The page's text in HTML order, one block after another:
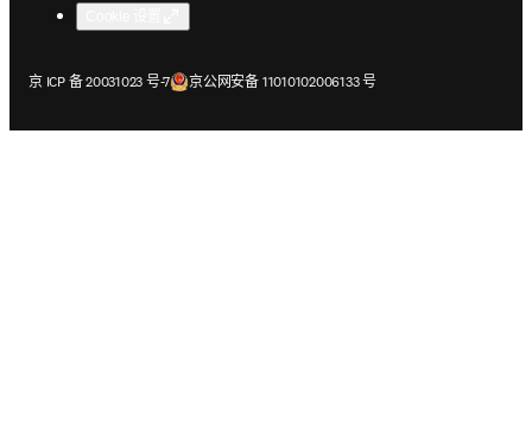
京 ICP 备 20031023 号-7
在新的选项卡/窗口中打开京公网安备 11010102006133 号
在新的选项卡/窗口中打开